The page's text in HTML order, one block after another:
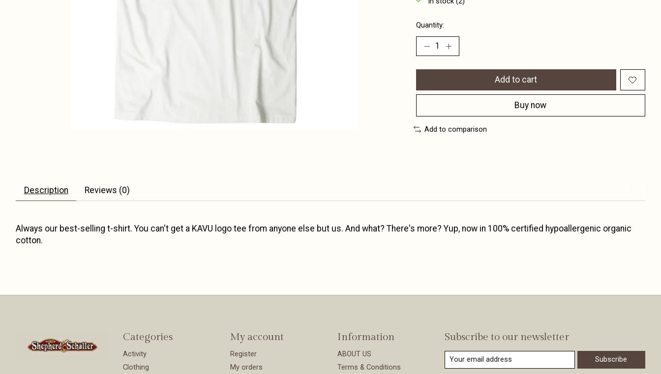
Quantity:
Add to cart
Buy now
Add to comparison
Description Reviews (0)
Always our best-selling t-shirt. You can't get a KAVU logo tee from anyone else but us. And what? There's more? Yup, now in 100% certified hypoallergenic organic
cotton.
Categories
Activity
Clothing
My account
Register
My orders
Information
ABOUT US
Terms & Conditions
Subscribe to our newsletter
Subscribe